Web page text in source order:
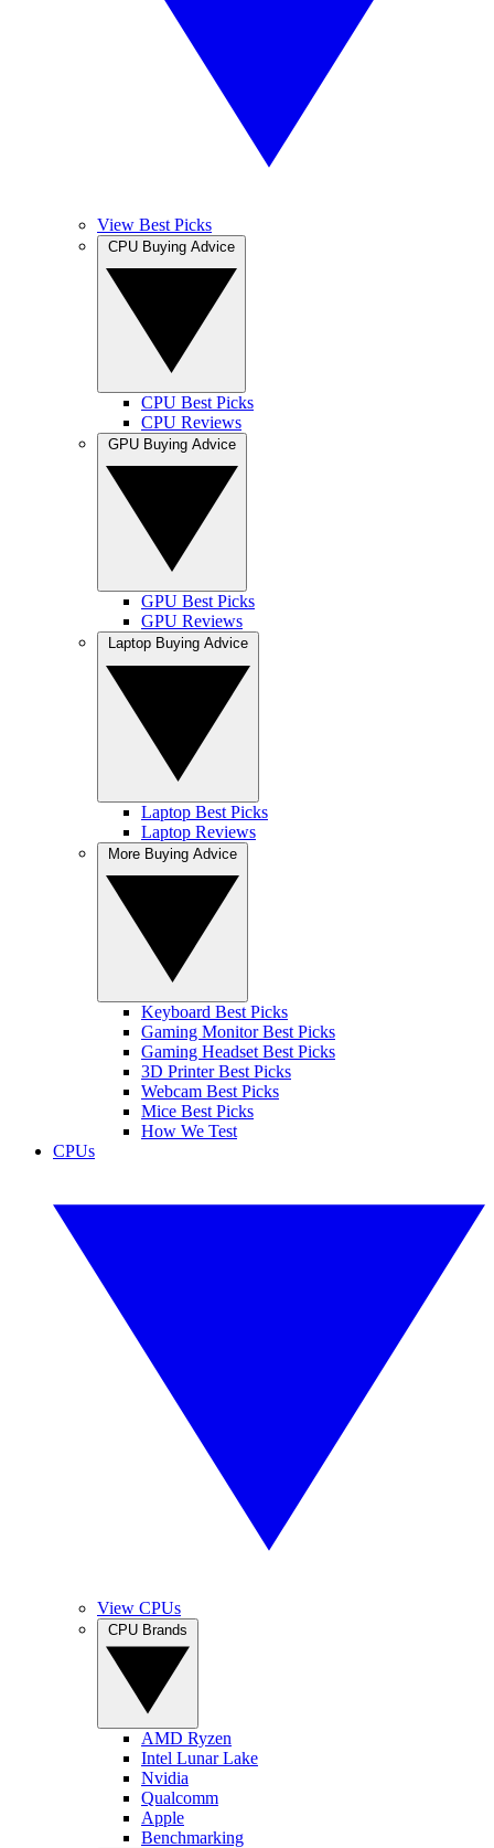
View Best Picks
CPU Best Picks
CPU Reviews
GPU Best Picks
GPU Reviews
Laptop Best Picks
Laptop Reviews
Keyboard Best Picks
Gaming Monitor Best Picks
Gaming Headset Best Picks
3D Printer Best Picks
Webcam Best Picks
Mice Best Picks
How We Test
CPUs
View CPUs
AMD Ryzen
Intel Lunar Lake
Nvidia
Qualcomm
Apple
Benchmarking